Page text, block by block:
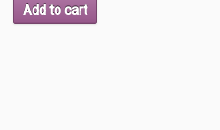
Add to cart